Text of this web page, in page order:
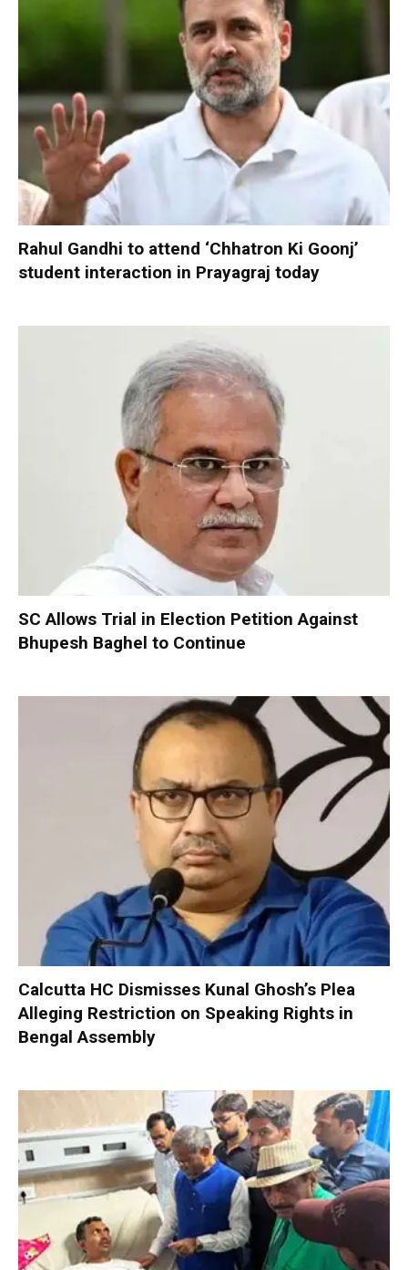
Rahul Gandhi to attend ‘Chhatron Ki Goonj’
student interaction in Prayagraj today
SC Allows Trial in Election Petition Against
Bhupesh Baghel to Continue
Calcutta HC Dismisses Kunal Ghosh’s Plea
Alleging Restriction on Speaking Rights in
Bengal Assembly